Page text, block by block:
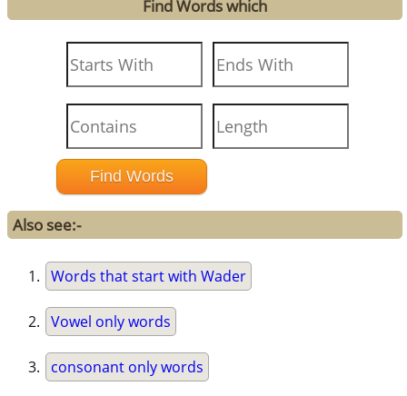
Find Words which
Also see:-
Words that start with Wader
Vowel only words
consonant only words